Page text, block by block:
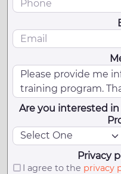
Are you interested in
Privacy
I agree to the privacy